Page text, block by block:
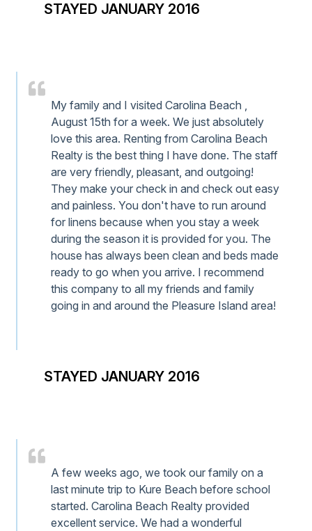
STAYED JANUARY 2016
My family and I visited Carolina Beach ,
August 15th for a week. We just absolutely
love this area. Renting from Carolina Beach
Realty is the best thing I have done. The staff
are very friendly, pleasant, and outgoing!
They make your check in and check out easy
and painless. You don't have to run around
for linens because when you stay a week
during the season it is provided for you. The
house has always been clean and beds made
ready to go when you arrive. I recommend
this company to all my friends and family
going in and around the Pleasure Island area!
STAYED JANUARY 2016
A few weeks ago, we took our family on a
last minute trip to Kure Beach before school
started. Carolina Beach Realty provided
excellent service. We had a wonderful